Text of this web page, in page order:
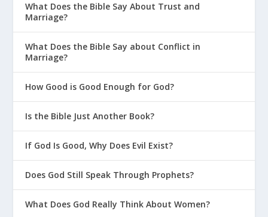
What Does the Bible Say About Trust and
Marriage?
What Does the Bible Say about Conflict in
Marriage?
How Good is Good Enough for God?
Is the Bible Just Another Book?
If God Is Good, Why Does Evil Exist?
Does God Still Speak Through Prophets?
What Does God Really Think About Women?